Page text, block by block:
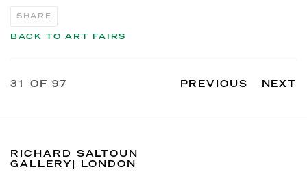
SHARE
BACK TO ART FAIRS
PREVIOUS NEXT
31 OF 97
RICHARD SALTOUN
GALLERY| LONDON